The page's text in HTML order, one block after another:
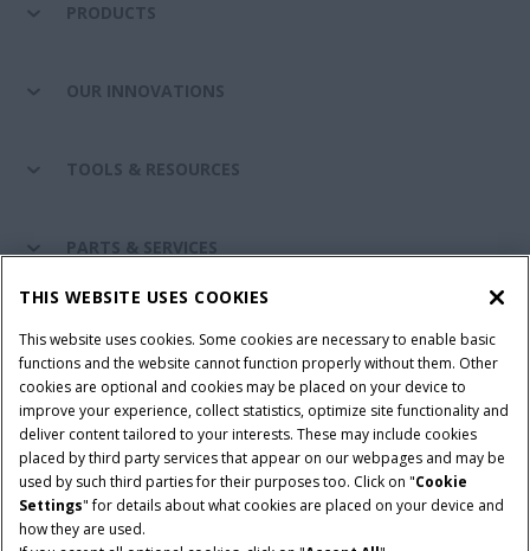
PRODUCTS
OUR INNOVATIONS
TOOLS & RESOURCES
PARTS & SERVICES
Terms & Conditions Privacy Policy
Imprint
Cookie Settings
Telematics Privacy notice
© 2025 CNH Industrial America LLC. All Rights Reserved. Case IH is a
trademark of CNH Industrial America LLC.
THIS WEBSITE USES COOKIES
This website uses cookies. Some cookies are necessary to enable basic
functions and the website cannot function properly without them. Other
cookies are optional and cookies may be placed on your device to
improve your experience, collect statistics, optimize site functionality and
deliver content tailored to your interests. These may include cookies
placed by third party services that appear on our webpages and may be
used by such third parties for their purposes too. Click on "Cookie
Settings" for details about what cookies are placed on your device and
how they are used.